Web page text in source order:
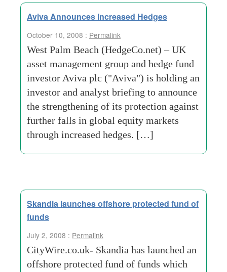
Aviva Announces Increased Hedges
October 10, 2008 : Permalink
West Palm Beach (HedgeCo.net) – UK
asset management group and hedge fund
investor Aviva plc ("Aviva") is holding an
investor and analyst briefing to announce
the strengthening of its protection against
further falls in global equity markets
through increased hedges. […]
Skandia launches offshore protected fund of
funds
July 2, 2008 : Permalink
CityWire.co.uk- Skandia has launched an
offshore protected fund of funds which